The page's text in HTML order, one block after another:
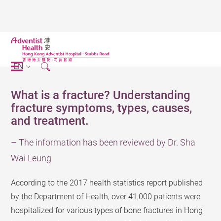
EN
What is a fracture? Understanding
fracture symptoms, types, causes,
and treatment.
– The information has been reviewed by Dr. Sha
Wai Leung
According to the 2017 health statistics report published
by the Department of Health, over 41,000 patients were
hospitalized for various types of bone fractures in Hong